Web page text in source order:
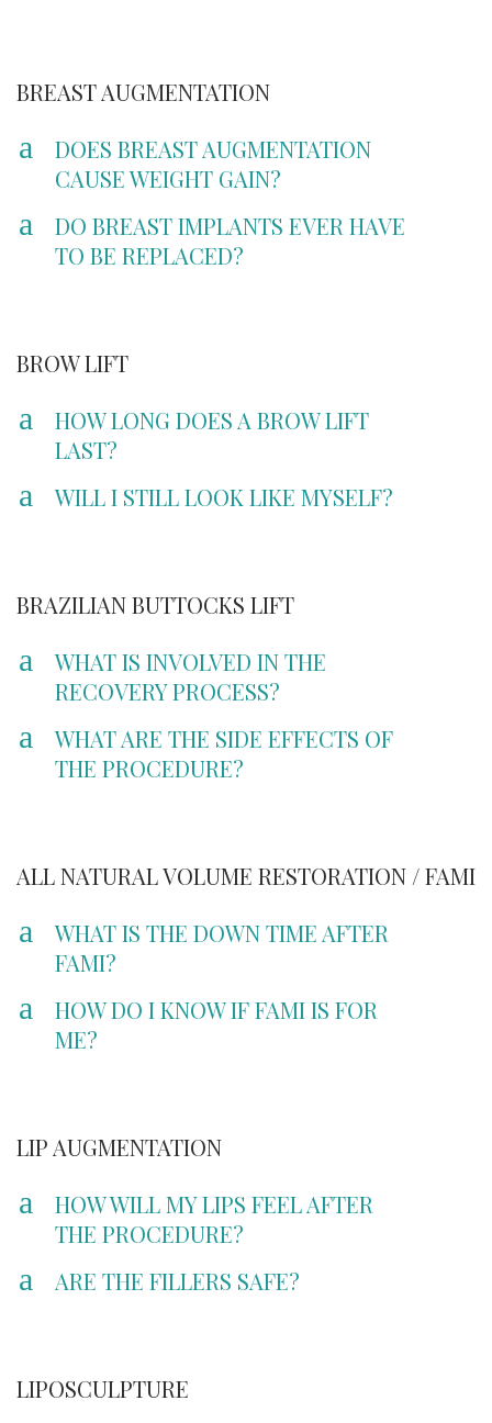
BREAST AUGMENTATION
a
DOES BREAST AUGMENTATION
CAUSE WEIGHT GAIN?
a
DO BREAST IMPLANTS EVER HAVE
TO BE REPLACED?
BROW LIFT
a
HOW LONG DOES A BROW LIFT
LAST?
a WILL I STILL LOOK LIKE MYSELF?
BRAZILIAN BUTTOCKS LIFT
a
WHAT IS INVOLVED IN THE
RECOVERY PROCESS?
a
WHAT ARE THE SIDE EFFECTS OF
THE PROCEDURE?
ALL NATURAL VOLUME RESTORATION / FAMI
a
WHAT IS THE DOWN TIME AFTER
FAMI?
a
HOW DO I KNOW IF FAMI IS FOR
ME?
LIP AUGMENTATION
a
HOW WILL MY LIPS FEEL AFTER
THE PROCEDURE?
a ARE THE FILLERS SAFE?
LIPOSCULPTURE